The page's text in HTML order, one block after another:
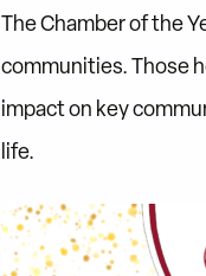
The Chamber of the
communities. Those
impact on key
life.